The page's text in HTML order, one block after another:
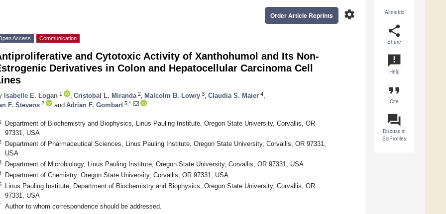
Altmetric
share
Share
announcement
Help
format_quote
Cite
question_answer
Discuss in
SciProfiles
settings
Order Article Reprints
Access Communication
and Cytotoxic Activity of Xanthohumol and Its Non-
Derivatives in Colon and Hepatocellular Carcinoma Cell
Isabelle E. Logan 1 Cristobal L. Miranda 2 Malcolm B. Lowry 3 Claudia S. Maier 4
F. Stevens 2 and Adrian F. Gombart 5,*
Department of Biochemistry and Biophysics, Linus Pauling Institute, Oregon State University, Corvallis, OR
97331, USA
Department of Pharmaceutical Sciences, Linus Pauling Institute, Oregon State University, Corvallis, OR 97331,
USA
Department of Microbiology, Linus Pauling Institute, Oregon State University, Corvallis, OR 97331, USA
Department of Chemistry, Oregon State University, Corvallis, OR 97331, USA
Linus Pauling Institute, Department of Biochemistry and Biophysics, Oregon State University, Corvallis, OR
97331, USA
Author to whom correspondence should be addressed.